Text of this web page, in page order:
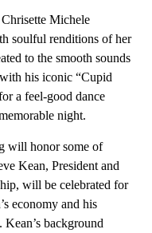
Michele
soulful renditions of her
to the smooth sounds
his iconic “Cupid
a feel-good dance
night.
will honor some of
Kean, President and
will be celebrated for
economy and his
background